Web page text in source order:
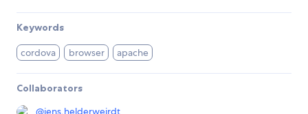
Keywords
cordova browser apache
Collaborators
@jens.helderweirdt